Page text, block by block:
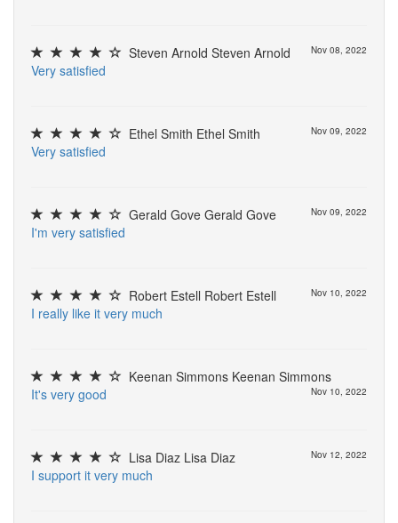
Steven Arnold Steven Arnold Nov 08, 2022
Very satisfed
Ethel Smith Ethel Smith Nov 09, 2022
Very satisfed
Gerald Gove Gerald Gove Nov 09, 2022
I'm very satisfed
Robert Estell Robert Estell Nov 10, 2022
I really like it very much
Keenan Simmons Keenan Simmons
Nov 10, 2022
It's very good
Lisa Diaz Lisa Diaz Nov 12, 2022
I support it very much